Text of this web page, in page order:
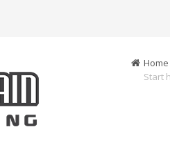
Home
Start